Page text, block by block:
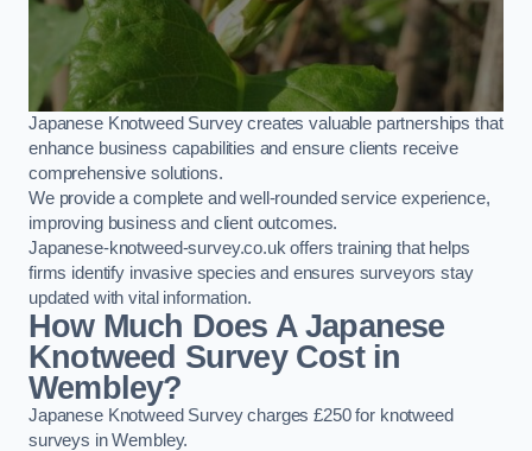
Japanese Knotweed Survey creates valuable partnerships that
enhance business capabilities and ensure clients receive
comprehensive solutions.
We provide a complete and well-rounded service experience,
improving business and client outcomes.
Japanese-knotweed-survey.co.uk offers training that helps
firms identify invasive species and ensures surveyors stay
updated with vital information.
How Much Does A Japanese
Knotweed Survey Cost in
Wembley?
Japanese Knotweed Survey charges £250 for knotweed
surveys in Wembley.